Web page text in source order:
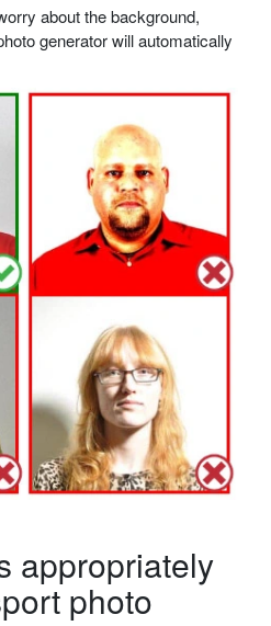
about the background,
generator will automatically
appropriately
photo